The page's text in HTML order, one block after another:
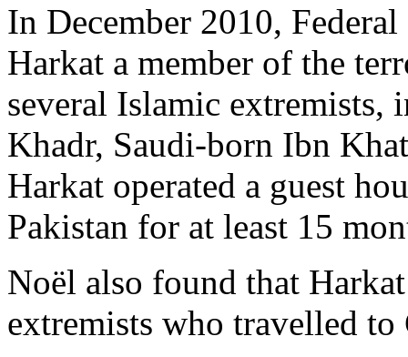
In December 2010,
Harkat a member of the
several Islamic extremists,
Khadr, Saudi-born Ibn
Harkat operated a guest
Pakistan for at least 15
Noël also found that
extremists who travelled to